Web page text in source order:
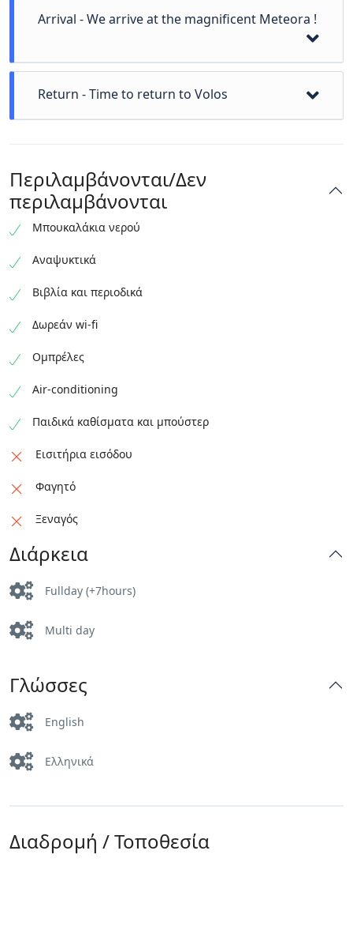
Arrival - We arrive at the magnificent Meteora !
Visit the first Monastery
Visit the second Monastery
Return - Time to return to Volos
mountain
Περιλαμβάνονται/Δεν
περιλαμβάνονται
Μπουκαλάκια νερού
Αναψυκτικά
Βιβλία και περιοδικά
Δωρεάν wi-fi
Ομπρέλες
Air-conditioning
Παιδικά καθίσματα και μπούστερ
Εισιτήρια εισόδου
Φαγητό
Ξεναγός
Διάρκεια
Fullday (+7hours)
Multi day
Γλώσσες
English
Ελληνικά
Διαδρομή / Τοποθεσία